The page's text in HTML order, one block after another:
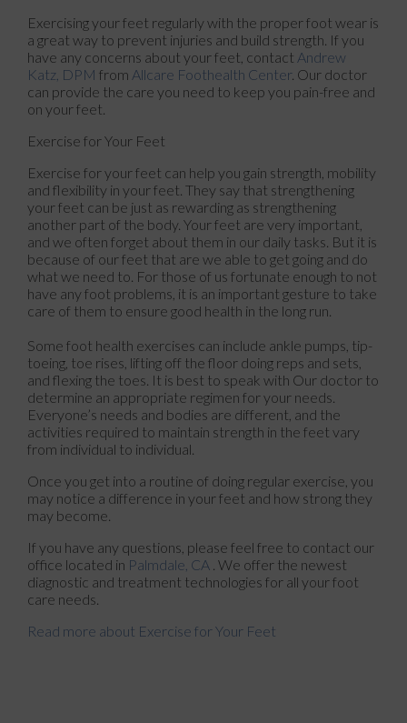
Exercising your feet regularly with the proper foot wear is
a great way to prevent injuries and build strength. If you
have any concerns about your feet, contact Andrew
Katz, DPM from Allcare Foothealth Center. Our doctor
can provide the care you need to keep you pain-free and
on your feet.
Exercise for Your Feet
Exercise for your feet can help you gain strength, mobility
and flexibility in your feet. They say that strengthening
your feet can be just as rewarding as strengthening
another part of the body. Your feet are very important,
and we often forget about them in our daily tasks. But it is
because of our feet that are we able to get going and do
what we need to. For those of us fortunate enough to not
have any foot problems, it is an important gesture to take
care of them to ensure good health in the long run.
Some foot health exercises can include ankle pumps, tip-
toeing, toe rises, lifting off the floor doing reps and sets,
and flexing the toes. It is best to speak with Our doctor to
determine an appropriate regimen for your needs.
Everyone’s needs and bodies are different, and the
activities required to maintain strength in the feet vary
from individual to individual.
Once you get into a routine of doing regular exercise, you
may notice a difference in your feet and how strong they
may become.
If you have any questions, please feel free to contact our
office located in Palmdale, CA . We offer the newest
diagnostic and treatment technologies for all your foot
care needs.
Read more about Exercise for Your Feet